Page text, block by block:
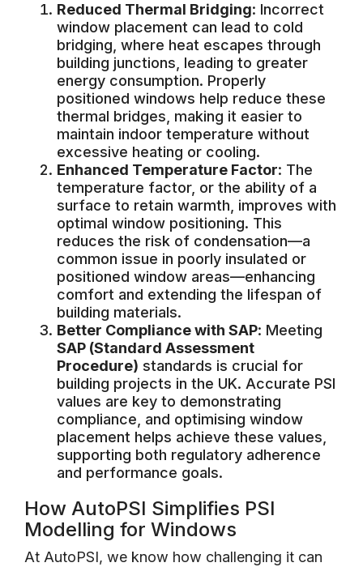
Reduced Thermal Bridging: Incorrect
window placement can lead to cold
bridging, where heat escapes through
building junctions, leading to greater
energy consumption. Properly
positioned windows help reduce these
thermal bridges, making it easier to
maintain indoor temperature without
excessive heating or cooling.
Enhanced Temperature Factor: The
temperature factor, or the ability of a
surface to retain warmth, improves with
optimal window positioning. This
reduces the risk of condensation—a
common issue in poorly insulated or
positioned window areas—enhancing
comfort and extending the lifespan of
building materials.
Better Compliance with SAP: Meeting
SAP (Standard Assessment
Procedure) standards is crucial for
building projects in the UK. Accurate PSI
values are key to demonstrating
compliance, and optimising window
placement helps achieve these values,
supporting both regulatory adherence
and performance goals.
How AutoPSI Simplifies PSI
Modelling for Windows
At AutoPSI, we know how challenging it can